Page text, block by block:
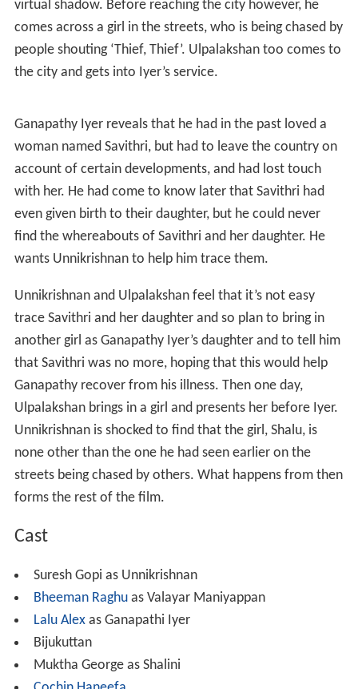
Madhavan’s son Ulpalakshan (Full name: Ulpalaksha
Pundareekaksha Markandeyan) is Unnikrishnan’s
constant companion. One day, when a gang of goons
Unnikrishnan intervenes and beats the goons to pulp.
And then things take such a turn that he’s forced to leave
the place. He lands in a city where a rich man by the
name of Ganapathy Iyer lives. Ganapathy Iyer, who uses
a wheelchair, employs Unnikrishnan who becomes his
virtual shadow. Before reaching the city however, he
comes across a girl in the streets, who is being chased by
the city and gets into Iyer’s service.